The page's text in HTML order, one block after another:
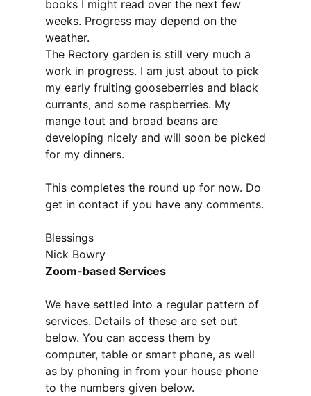
books I might read over the next few
weeks. Progress may depend on the
weather.
The Rectory garden is still very much a
work in progress. I am just about to pick
my early fruiting gooseberries and black
currants, and some raspberries. My
mange tout and broad beans are
developing nicely and will soon be picked
for my dinners.
This completes the round up for now. Do
get in contact if you have any comments.
Blessings
Nick Bowry
Zoom-based Services
We have settled into a regular pattern of
services. Details of these are set out
below. You can access them by
computer, table or smart phone, as well
as by phoning in from your house phone
to the numbers given below.